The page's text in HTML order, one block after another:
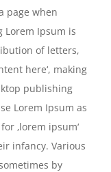
page when
Lorem Ipsum is
of letters,
here‘, making
publishing
Lorem Ipsum as
‚lorem ipsum‘
infancy. Various
by